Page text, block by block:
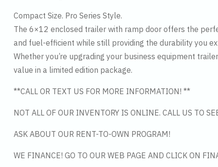
Compact Size. Pro Series Style.
The 6×12 enclosed trailer with ramp door offers the
and fuel-efficient while still providing the durability you
Whether you’re upgrading your business equipment
value in a limited edition package.
**CALL OR TEXT US FOR MORE INFORMATION! **
NOT ALL OF OUR INVENTORY IS ONLINE. CALL US TO
ASK ABOUT OUR RENT-TO-OWN PROGRAM!
WE FINANCE! GO TO OUR WEB PAGE AND CLICK ON